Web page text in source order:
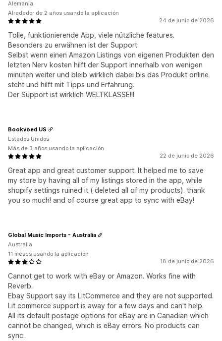
24 de junio de 2026
Tolle, funktionierende App, viele nützliche features.
Besonders zu erwähnen ist der Support:
Selbst wenn einen Amazon Listings von eigenen Produkten den
letzten Nerv kosten hilft der Support innerhalb von wenigen
minuten weiter und bleib wirklich dabei bis das Produkt online
steht und hilft mit Tipps und Erfahrung.
Der Support ist wirklich WELTKLASSE!!!
Alemania
Alrededor de 2 años usando la aplicación
22 de junio de 2026
Great app and great customer support. It helped me to save
my store by having all of my listings stored in the app, while
shopify settings ruined it ( deleted all of my products). thank
you so much! and of course great app to sync with eBay!
Bookvoed US
Estados Unidos
Más de 3 años usando la aplicación
18 de junio de 2026
Cannot get to work with eBay or Amazon. Works fine with
Reverb.
Ebay Support say its LitCommerce and they are not supported.
Lit commerce support is away for a few days and can't help.
All its default postage options for eBay are in Canadian which
cannot be changed, which is eBay errors. No products can
sync.
Global Music Imports - Australia
Australia
11 meses usando la aplicación